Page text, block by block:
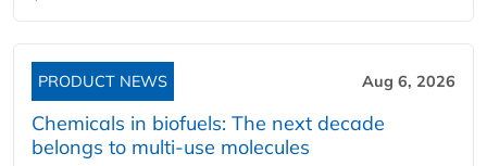
PRODUCT NEWS Aug 6, 2026
Chemicals in biofuels: The next decade
belongs to multi-use molecules